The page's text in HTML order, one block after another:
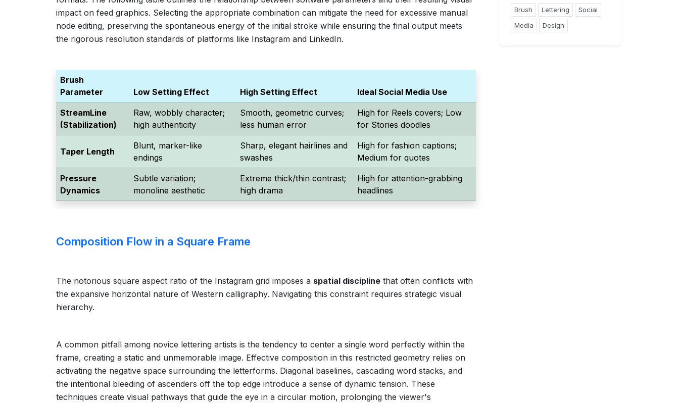
impact on feed graphics. Selecting the appropriate combination can mitigate the need for excessive manual
node editing, preserving the spontaneous energy of the initial stroke while ensuring the final output meets
the rigorous resolution standards of platforms like Instagram and LinkedIn.
Brush
Parameter
Low Setting Effect High Setting Effect Ideal Social Media Use
StreamLine
(Stabilization)
Raw, wobbly character;
high authenticity
Smooth, geometric curves;
less human error
High for Reels covers; Low
for Stories doodles
Taper Length
Blunt, marker-like
endings
Sharp, elegant hairlines and
swashes
High for fashion captions;
Medium for quotes
Pressure
Dynamics
Subtle variation;
monoline aesthetic
Extreme thick/thin contrast;
high drama
High for attention-grabbing
headlines
Composition Flow in a Square Frame
The notorious square aspect ratio of the Instagram grid imposes a spatial discipline that often conflicts with
the expansive horizontal nature of Western calligraphy. Navigating this constraint requires strategic visual
hierarchy.
A common pitfall among novice lettering artists is the tendency to center a single word perfectly within the
frame, creating a static and unmemorable image. Effective composition in this restricted geometry relies on
activating the negative space surrounding the letterforms. Diagonal baselines, cascading word stacks, and
the intentional bleeding of ascenders off the top edge introduce a sense of dynamic tension. These
techniques create visual pathways that guide the eye in a circular motion, prolonging the viewer's
Brush Lettering
Social
Media
Design